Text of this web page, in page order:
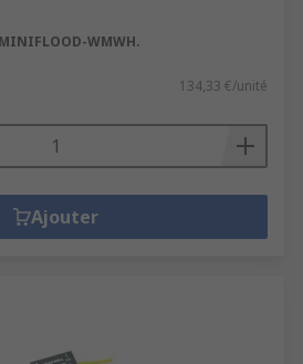
WMWH.
134,33 €/unité
Ajouter